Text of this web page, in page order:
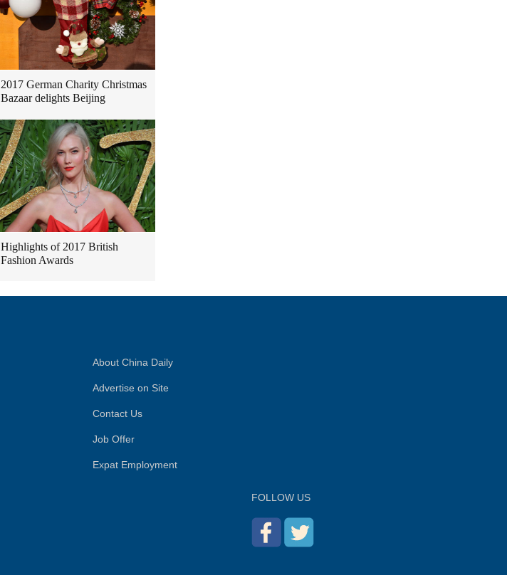
2017 German Charity Christmas
Bazaar delights Beijing
Highlights of 2017 British
Fashion Awards
About China Daily
Advertise on Site
Contact Us
Job Offer
Expat Employment
FOLLOW US